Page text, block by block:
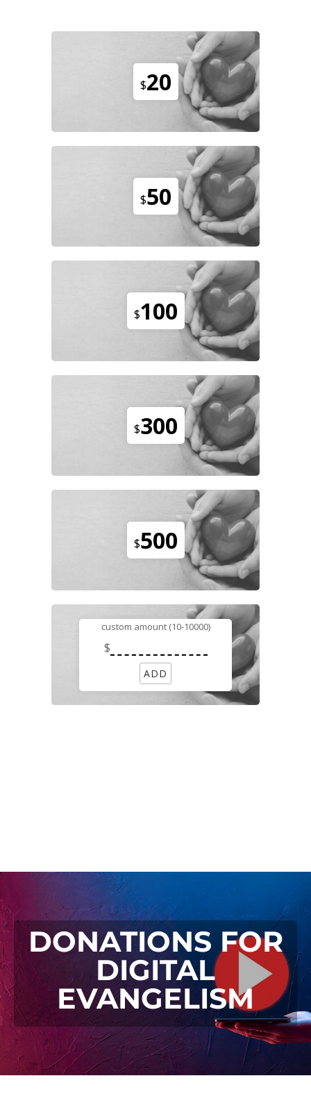
$20
$50
$100
$300
$500
custom amount (10-10000)
$
ADD
DONATIONS FOR
DIGITAL
EVANGELISM